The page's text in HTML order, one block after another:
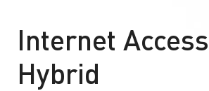
Internet
Hybrid